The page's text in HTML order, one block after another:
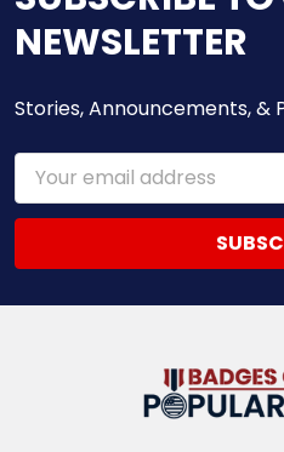
NEWSLETTER
Stories, Announcements, &
Email
Address